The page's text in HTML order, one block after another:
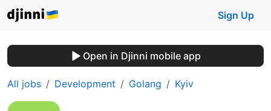
Sign Up
Open in Djinni mobile app
All jobs Development Golang Kyiv